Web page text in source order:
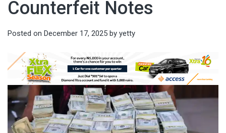
Counterfeit Notes
Posted on December 17, 2025 by yetty